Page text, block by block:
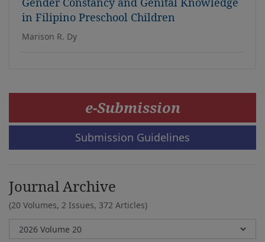
in Filipino Preschool Children
Marison R. Dy
e-Submission
Submission Guidelines
Journal Archive
(20 Volumes, 2 Issues, 372 Articles)